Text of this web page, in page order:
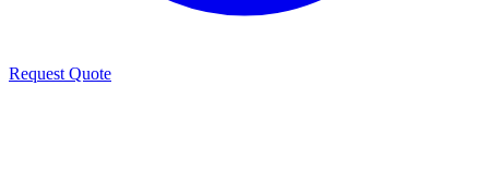
Request Quote